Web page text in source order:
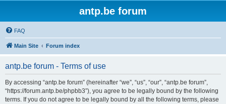
antp.be forum
FAQ
Main Site Forum index
antp.be forum - Terms of use
By accessing “antp.be forum” (hereinafter “we”, “us”, “our”, “antp.be forum”,
“https://forum.antp.be/phpbb3”), you agree to be legally bound by the following
terms. If you do not agree to be legally bound by all the following terms, please